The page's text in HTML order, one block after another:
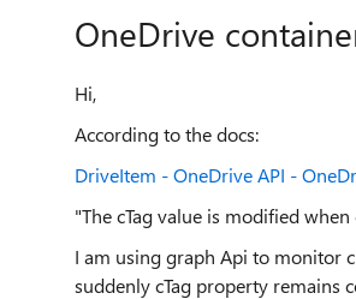
OneDrive
Hi,
According to the docs:
DriveItem - OneDrive API -
"The cTag value is modified
I am using graph Api to monitor
suddenly cTag property remains